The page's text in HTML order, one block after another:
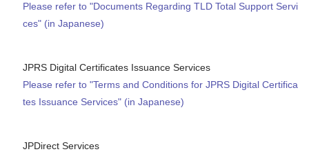
Please refer to "Documents Regarding TLD Total Support Servi
ces" (in Japanese)
JPRS Digital Certificates Issuance Services
Please refer to "Terms and Conditions for JPRS Digital Certifica
tes Issuance Services" (in Japanese)
JPDirect Services